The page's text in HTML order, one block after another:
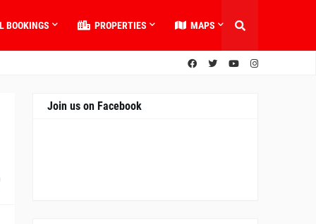
BOOKINGS PROPERTIES MAPS
Join us on Facebook